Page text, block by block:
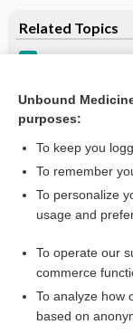
Related Topics
Transient
more...
Want
Unbound
purposes:
To keep you
To remember
To personalize
usage and
To operate our
commerce
To analyze how
based on